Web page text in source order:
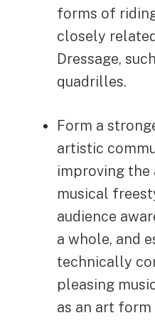
forms of
closely
Dressage,
quadrilles.
Form a
artistic
improving
musical
audience
a whole, and
technically
pleasing
as an art